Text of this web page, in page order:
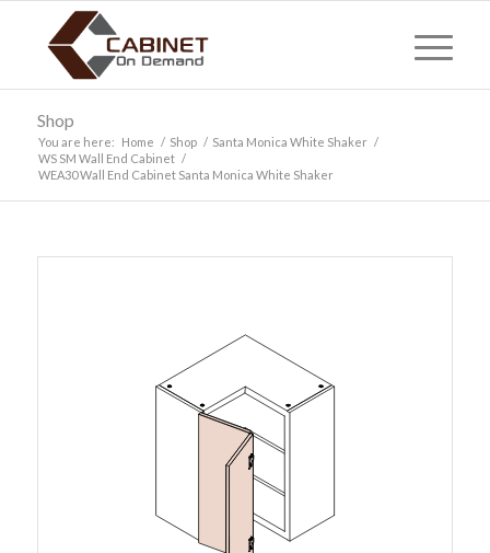
Shop
You are here: Home / Shop / Santa Monica White Shaker /
WS SM Wall End Cabinet /
WEA30 Wall End Cabinet Santa Monica White Shaker